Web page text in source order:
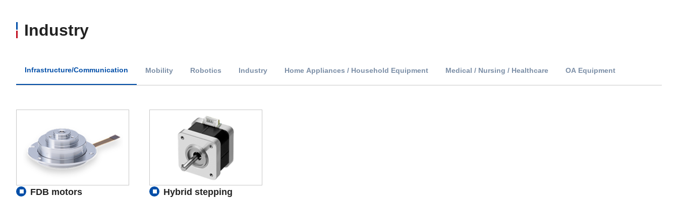
Industry
Infrastructure/Communication Mobility Robotics Industry Home Appliances / Household Equipment Medical / Nursing / Healthcare OA Equipment
FDB motors
Hybrid stepping